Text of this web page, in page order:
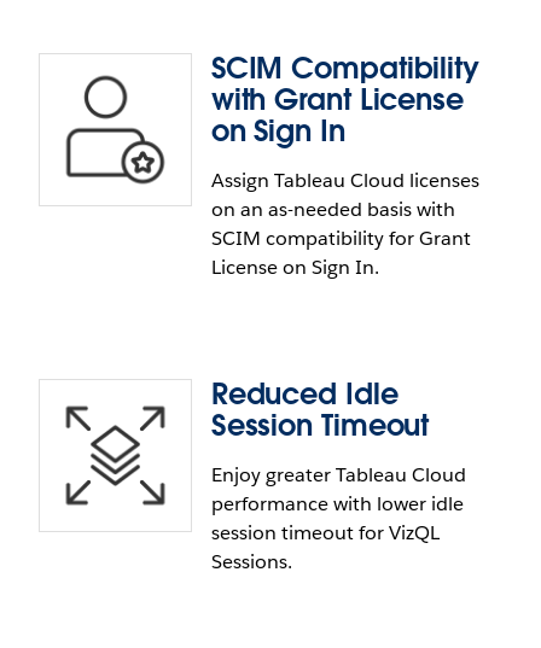
Consume Embedded API via
NPM
Publish Embedding API to NPM. The Consume
Embedded API via NPM feature allows you to
embed the Embedding API v3 library via NPM
instead of loading it from Tableau Cloud or Server.
SCIM Compatibility
with Grant License
on Sign In
Assign Tableau Cloud licenses
on an as-needed basis with
SCIM compatibility for Grant
License on Sign In.
SCIM Compatibility with Grant
License on Sign In
Assign Tableau Cloud licenses on an as-needed
basis. SCIM is now compatible with Grant License
on Sign In (GLSI) for Azure AD and Okta IdP.
Reduced Idle
Session Timeout
Enjoy greater Tableau Cloud
performance with lower idle
session timeout for VizQL
Sessions.